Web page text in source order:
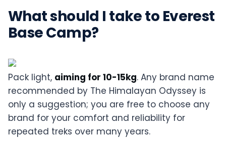
What should I take to Everest
Base Camp?
Pack light, aiming for 10-15kg. Any brand name
recommended by The Himalayan Odyssey is
only a suggestion; you are free to choose any
brand for your comfort and reliability for
repeated treks over many years.